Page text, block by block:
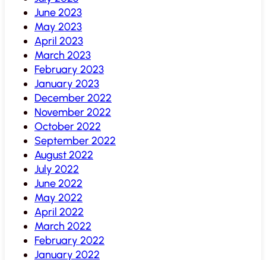
June 2023
May 2023
April 2023
March 2023
February 2023
January 2023
December 2022
November 2022
October 2022
September 2022
August 2022
July 2022
June 2022
May 2022
April 2022
March 2022
February 2022
January 2022